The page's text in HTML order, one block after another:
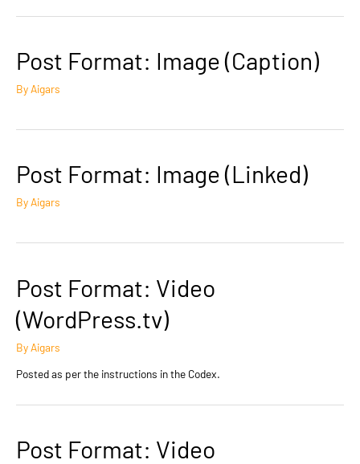
Post Format: Image (Caption)
By Aigars
Post Format: Image (Linked)
ByAigars
Post Format: Video
(WordPress.tv)
By Aigars
Posted as per the instructions in the Codex.
Post Format: Video